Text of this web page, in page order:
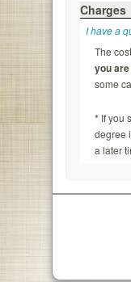
Charges
I have a
The
you
some
* If you
degree
a later